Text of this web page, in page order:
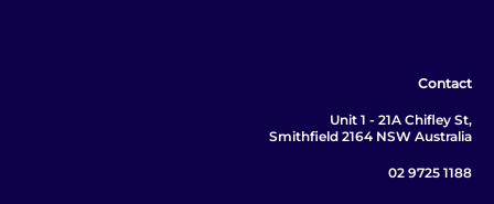
Contact
Unit 1 - 21A Chifley St,
Smithfield 2164 NSW Australia
02 9725 1188